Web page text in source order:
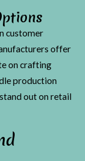
customer
offer
on crafting
production
out on retail